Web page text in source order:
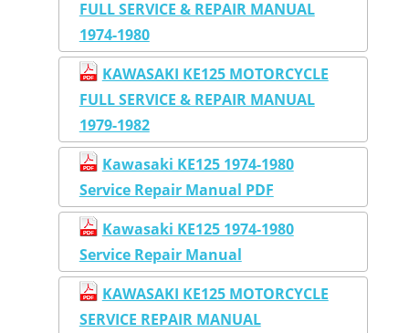
FULL SERVICE & REPAIR MANUAL
1974-1980
KAWASAKI KE125 MOTORCYCLE
FULL SERVICE & REPAIR MANUAL
1979-1982
Kawasaki KE125 1974-1980
Service Repair Manual PDF
Kawasaki KE125 1974-1980
Service Repair Manual
KAWASAKI KE125 MOTORCYCLE
SERVICE REPAIR MANUAL